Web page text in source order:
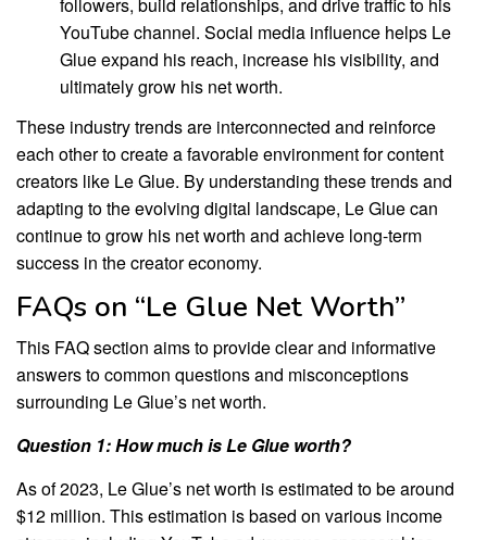
followers, build relationships, and drive traffic to his
YouTube channel. Social media influence helps Le
Glue expand his reach, increase his visibility, and
ultimately grow his net worth.
These industry trends are interconnected and reinforce
each other to create a favorable environment for content
creators like Le Glue. By understanding these trends and
adapting to the evolving digital landscape, Le Glue can
continue to grow his net worth and achieve long-term
success in the creator economy.
FAQs on “Le Glue Net Worth”
This FAQ section aims to provide clear and informative
answers to common questions and misconceptions
surrounding Le Glue’s net worth.
Question 1: How much is Le Glue worth?
As of 2023, Le Glue’s net worth is estimated to be around
$12 million. This estimation is based on various income